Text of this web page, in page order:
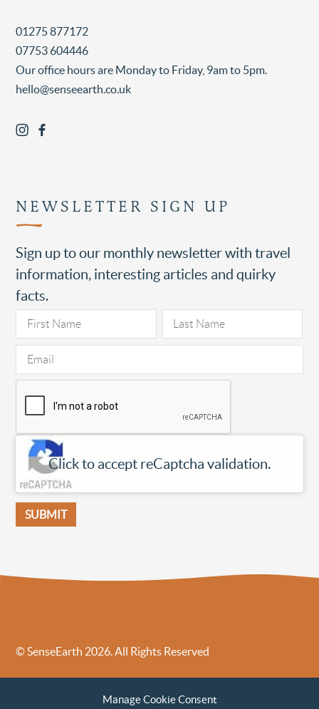
Manage Cookie Consent
01275 877172
07753 604446
Our office hours are Monday to Friday, 9am to 5pm.
hello@senseearth.co.uk
NEWSLETTER SIGN UP
Sign up to our monthly newsletter with travel
information, interesting articles and quirky
facts.
Click to accept reCaptcha validation.
© SenseEarth 2026. All Rights Reserved
Sense Earth’s Legal Policies
Sense Earth in the News